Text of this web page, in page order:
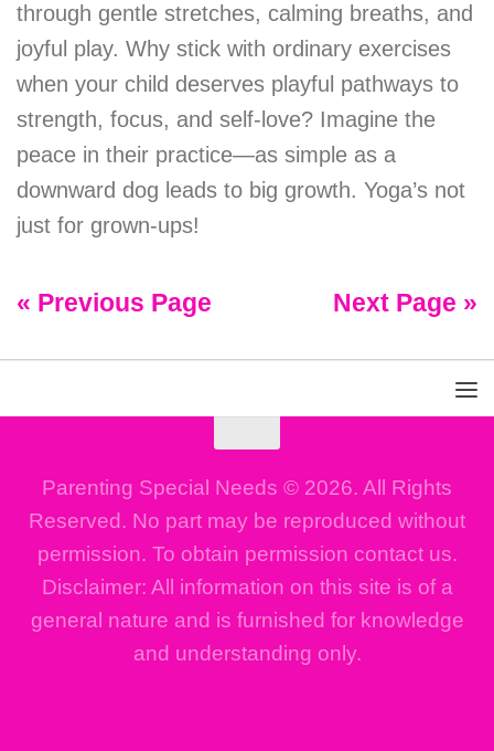
through gentle stretches, calming breaths, and
joyful play. Why stick with ordinary exercises
when your child deserves playful pathways to
strength, focus, and self-love? Imagine the
peace in their practice—as simple as a
downward dog leads to big growth. Yoga’s not
just for grown-ups!
« Previous Page Next Page »
Parenting Special Needs © 2026. All Rights
Reserved. No part may be reproduced without
permission. To obtain permission contact us.
Disclaimer: All information on this site is of a
general nature and is furnished for knowledge
and understanding only.